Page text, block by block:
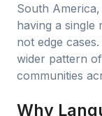
South
having a single
not edge
wider pattern
communities
Why